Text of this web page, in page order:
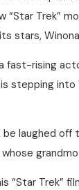
“Star Trek”
stars,
fast-rising
is stepping into
be laughed off
“Star Trek”